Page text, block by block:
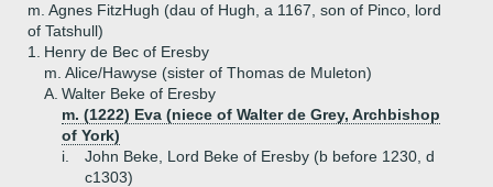
m. Agnes FitzHugh (dau of Hugh, a 1167, son of Pinco, lord
of Tatshull)
1.
Henry de Bec of Eresby
m. Alice/Hawyse (sister of Thomas de Muleton)
A. Walter Beke of Eresby
m. (1222) Eva (niece of Walter de Grey, Archbishop
of York)
i.
John Beke, Lord Beke of Eresby (b before 1230, d
c1303)